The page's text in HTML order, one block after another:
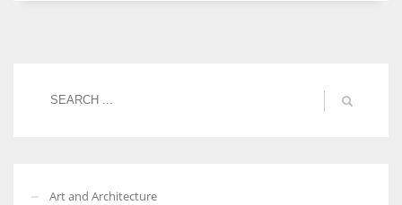
Art and Architecture